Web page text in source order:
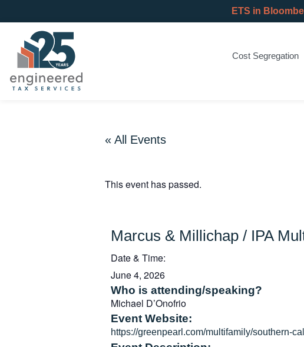
ETS in
Cost Segregation
« All Events
This event has passed.
Marcus & Millichap / IPA
Date & Time:
June 4, 2026
Who is attending/speaking?
Michael D’Onofrio
Event Website:
https://greenpearl.com/multifamily/southern-